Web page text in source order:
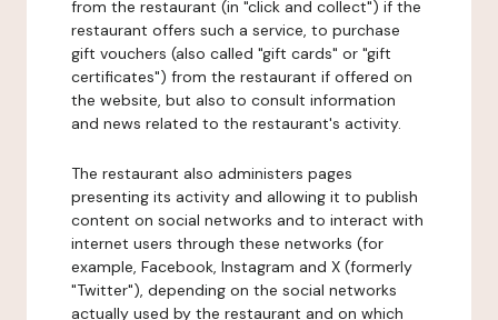
from the restaurant (in "click and collect") if the
restaurant offers such a service, to purchase
gift vouchers (also called "gift cards" or "gift
certificates") from the restaurant if offered on
the website, but also to consult information
and news related to the restaurant's activity.
The restaurant also administers pages
presenting its activity and allowing it to publish
content on social networks and to interact with
internet users through these networks (for
example, Facebook, Instagram and X (formerly
"Twitter"), depending on the social networks
actually used by the restaurant and on which